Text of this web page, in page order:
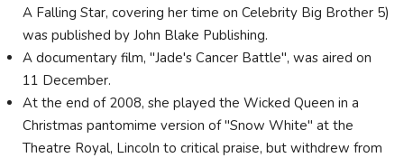
A Falling Star, covering her time on Celebrity Big Brother 5)
was published by John Blake Publishing.
A documentary film, "Jade's Cancer Battle", was aired on
11 December.
At the end of 2008, she played the Wicked Queen in a
Christmas pantomime version of "Snow White" at the
Theatre Royal, Lincoln to critical praise, but withdrew from